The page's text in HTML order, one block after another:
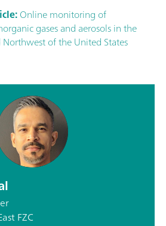
Online monitoring of
gases and aerosols in the
Northwest of the United States
FZC